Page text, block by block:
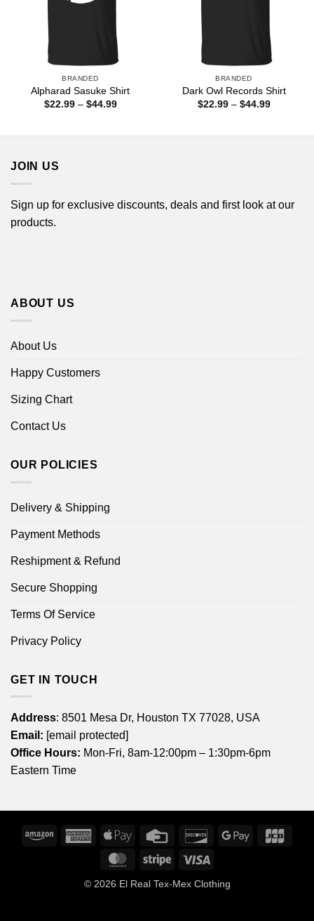
BRANDED
Alpharad Sasuke Shirt
$22.99 – $44.99Price
BRANDED
Dark Owl Records Shirt
$22.99 – $44.99Price
JOIN US
Sign up for exclusive discounts, deals and first look at our
products.
ABOUT US
About Us
Happy Customers
Sizing Chart
Contact Us
OUR POLICIES
Delivery & Shipping
Payment Methods
Reshipment & Refund
Secure Shopping
Terms Of Service
Privacy Policy
GET IN TOUCH
Address: 8501 Mesa Dr, Houston TX 77028, USA
Email: [email protected]
Office Hours: Mon-Fri, 8am-12:00pm – 1:30pm-6pm
Eastern Time
Amazon
American
Express
Apple
Credit
DiscoverGoogle
MasterCardStripe
© 2026 El Real Tex-Mex Clothing